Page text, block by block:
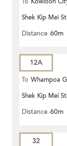
Shek Kip Mei
Distance 60m
12A
To Whampoa
Shek Kip Mei
Distance 60m
32